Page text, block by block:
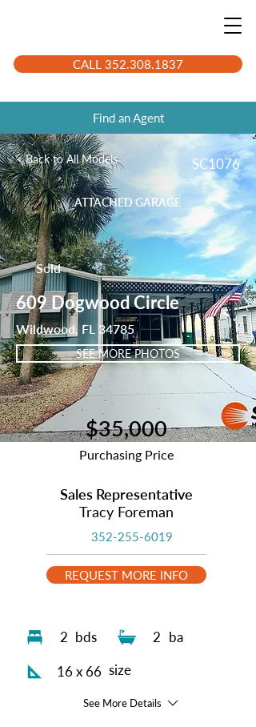
CALL 352.308.1837
Find an Agent
< Back to All Models SC1076
ATTACHED GARAGE
Sold
609 Dogwood Circle
Wildwood, FL 34785
SEE MORE PHOTOS
2 bds 2 ba
16 x 66 size
See More Details
$35,000
Purchasing Price
Sales Representative
Tracy Foreman
352-255-6019
REQUEST MORE INFO